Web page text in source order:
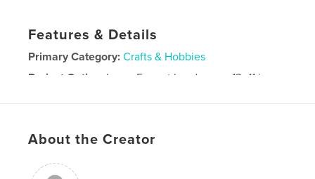
Features & Details
Primary Category: Crafts & Hobbies
Project Option: Large Format Landscape, 13×11 in,
About the Creator